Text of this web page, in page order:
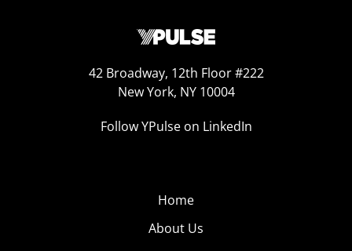
42 Broadway, 12th Floor #222
New York, NY 10004
Follow YPulse on LinkedIn
Home
About Us